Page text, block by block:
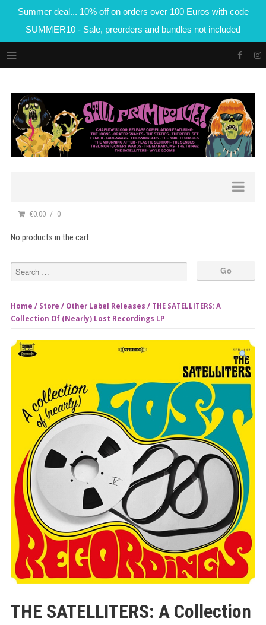
Summer deal... 10% off on orders over 100 Euros with code
SUMMER10 - Sale, preorders and bundles not included
€0.00 0
No products in the cart.
Home / Store / Other Label Releases / THE SATELLITERS: A
Collection Of (Nearly) Lost Recordings LP
THE SATELLITERS: A Collection